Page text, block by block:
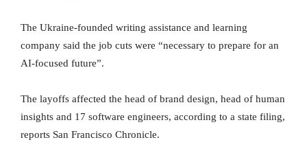
The Ukraine-founded writing assistance and learning
company said the job cuts were “necessary to prepare for an
AI-focused future”.
The layoffs affected the head of brand design, head of human
insights and 17 software engineers, according to a state filing,
reports San Francisco Chronicle.